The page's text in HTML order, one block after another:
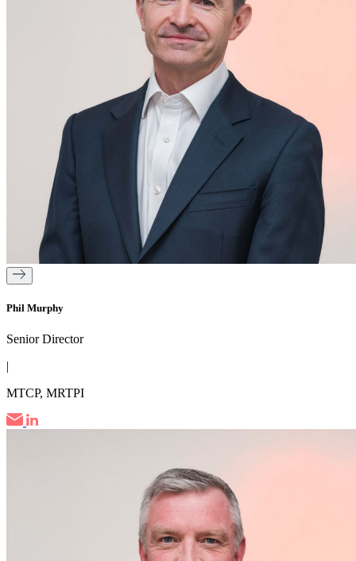
Phil Murphy
Senior Director
|
MTCP, MRTPI